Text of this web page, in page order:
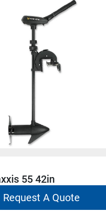
55 42in
Request A Quote